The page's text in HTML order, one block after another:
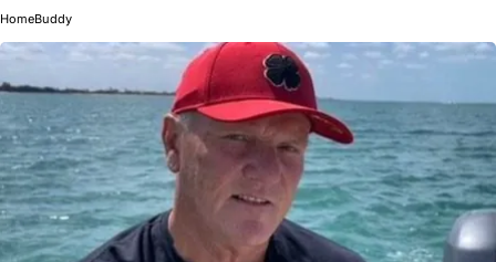
HomeBuddy